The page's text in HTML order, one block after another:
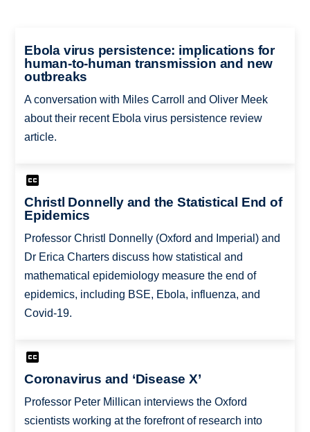
Ebola virus persistence: implications for
human-to-human transmission and new
outbreaks
A conversation with Miles Carroll and Oliver Meek
about their recent Ebola virus persistence review
article.
Christl Donnelly and the Statistical End of
Epidemics
Professor Christl Donnelly (Oxford and Imperial) and
Dr Erica Charters discuss how statistical and
mathematical epidemiology measure the end of
epidemics, including BSE, Ebola, influenza, and
Covid-19.
Coronavirus and ‘Disease X’
Professor Peter Millican interviews the Oxford
scientists working at the forefront of research into